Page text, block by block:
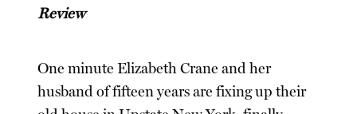
Review
One minute Elizabeth Crane and her
husband of fifteen years are fixing up their